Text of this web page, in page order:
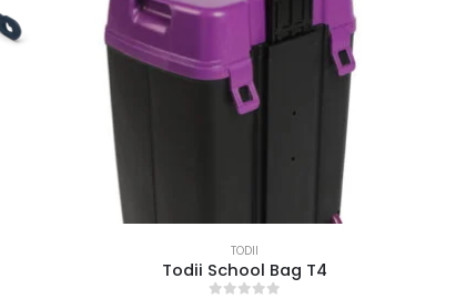
TODII
Todii School Bag T4